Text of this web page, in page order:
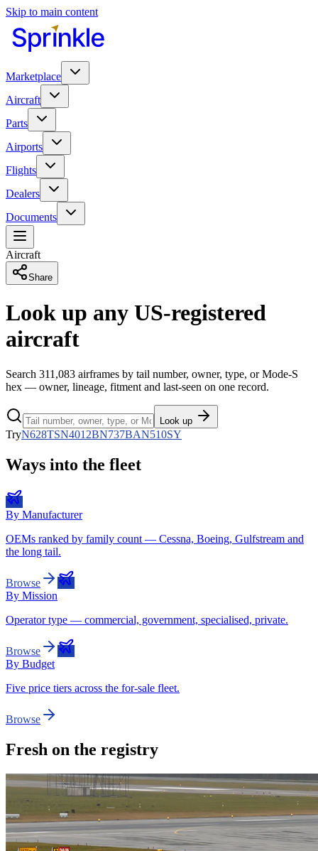
Skip to main content
Marketplace
Aircraft
Parts
Airports
Flights
Dealers
Documents
Aircraft
Share
Look up any US-registered
aircraft
Search 311,083 airframes by tail number, owner, type, or Mode-S
hex — owner, lineage, fitment and last-seen on one record.
Look up
TryN628TSN4012BN737BAN510SY
Ways into the fleet
By Manufacturer
OEMs ranked by family count — Cessna, Boeing, Gulfstream and
the long tail.
Browse
By Mission
Operator type — commercial, government, specialised, private.
Browse
By Budget
Five price tiers across the for-sale fleet.
Browse
Fresh on the registry